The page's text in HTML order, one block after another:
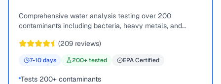
Comprehensive water analysis testing over 200
contaminants including bacteria, heavy metals, and
(209 reviews)
7-10days 200+ tested EPA Certified
Tests 200+ contaminants